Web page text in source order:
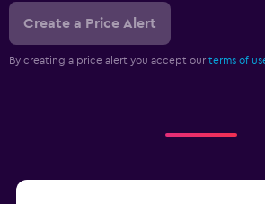
Create a Price Alert
By creating a price alert you accept our terms of